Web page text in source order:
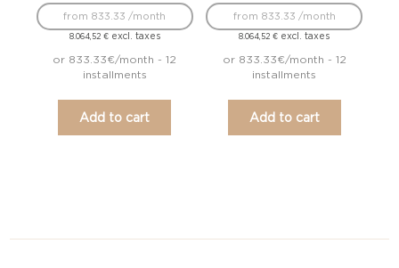
8.064,52 €excl. taxes
from 833.33 /month
or 833.33€/month - 12
installments
Add to cart
8.064,52€ excl. taxes
from 833.33 /month
or 833.33€/month - 12
installments
Add to cart